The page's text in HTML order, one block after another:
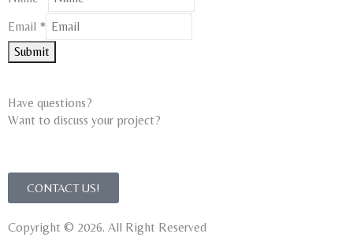
Email
Name
Email *
Submit
Have questions?
Want to discuss your project?​
CONTACT US!
Copyright © 2026. All Right Reserved